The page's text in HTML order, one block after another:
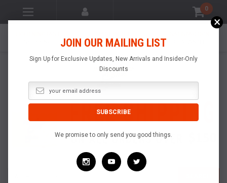
0
USA
Search
×
JOIN OUR MAILING LIST
Sign Up for Exclusive Updates, New Arrivals and Insider-Only
Discounts
We promise to only send you good things.